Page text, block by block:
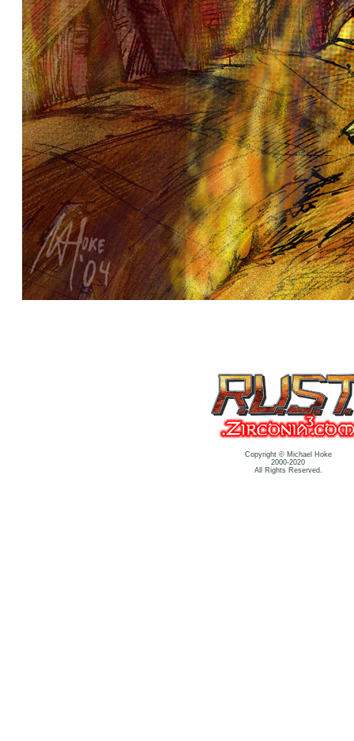
Copyright © Michael Hoke
2000-2020
All Rights Reserved.